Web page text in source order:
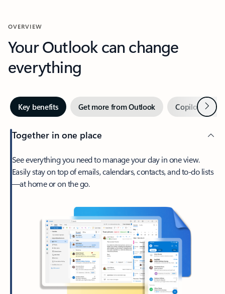
OVERVIEW
Your Outlook can change
everything
Key benefits Get more from Outlook Copilot inNext
Together in one place
See everything you need to manage your day in one view.
Easily stay on top of emails, calendars, contacts, and to-do lists
—at home or on the go.